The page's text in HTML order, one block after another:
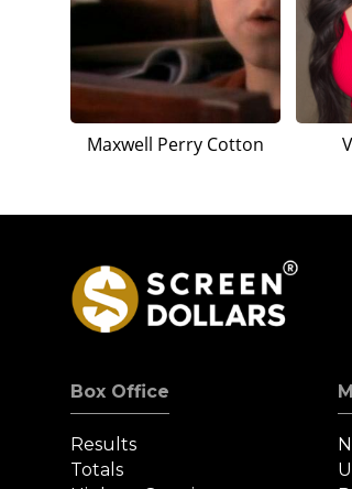
Maxwell Perry Cotton
Box Office
Results
Totals